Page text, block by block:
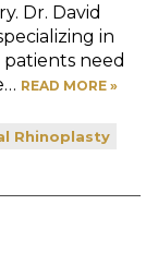
Dr. David
in
need
READ MORE »
Rhinoplasty